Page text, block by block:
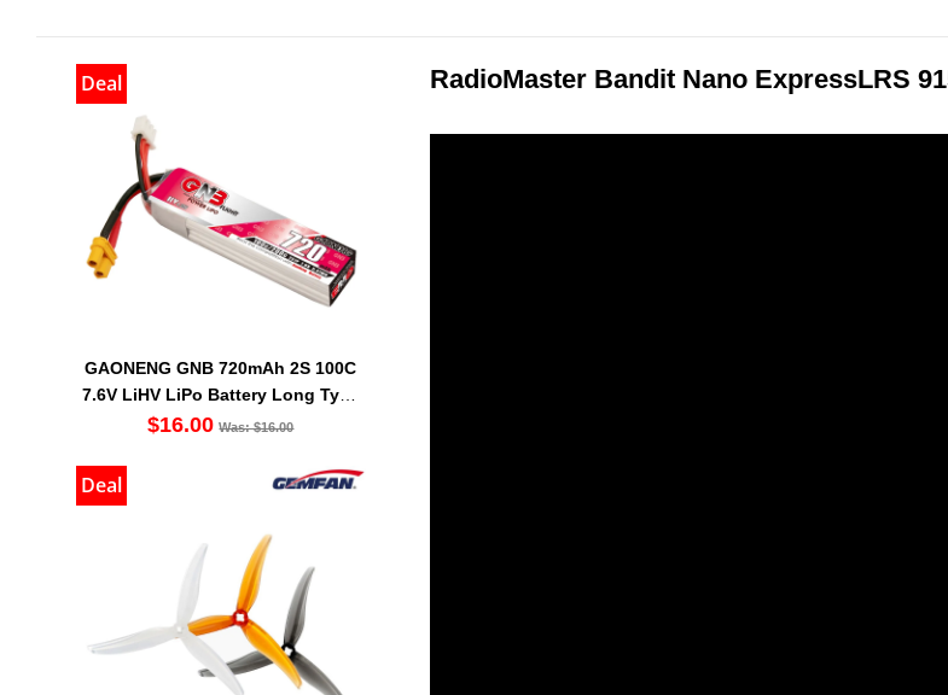
Deal
GAONENG GNB 720mAh 2S 100C
7.6V LiHV LiPo Battery Long Type
XT30 [DG]
$16.00 Was: $16.00
Deal
RadioMaster Bandit Nano ExpressLRS